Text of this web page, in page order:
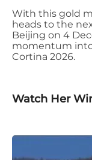
With this gold
heads to the
Beijing on 4
momentum
Cortina 2026.
Watch Her